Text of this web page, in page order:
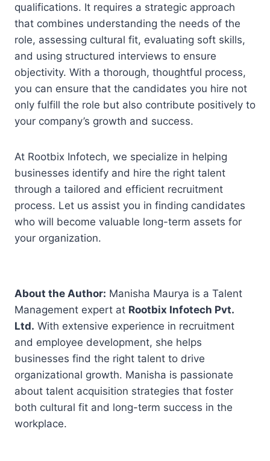
qualifications. It requires a strategic approach
that combines understanding the needs of the
role, assessing cultural fit, evaluating soft skills,
and using structured interviews to ensure
objectivity. With a thorough, thoughtful process,
you can ensure that the candidates you hire not
only fulfill the role but also contribute positively to
your company’s growth and success.
At Rootbix Infotech, we specialize in helping
businesses identify and hire the right talent
through a tailored and efficient recruitment
process. Let us assist you in finding candidates
who will become valuable long-term assets for
your organization.
About the Author: Manisha Maurya is a Talent
Management expert at Rootbix Infotech Pvt.
Ltd. With extensive experience in recruitment
and employee development, she helps
businesses find the right talent to drive
organizational growth. Manisha is passionate
about talent acquisition strategies that foster
both cultural fit and long-term success in the
workplace.